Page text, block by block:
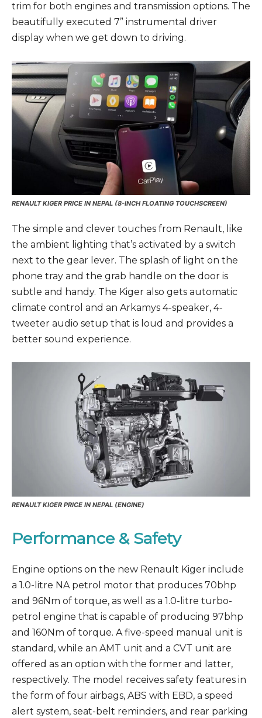
trim for both engines and transmission options. The
beautifully executed 7” instrumental driver
display when we get down to driving.
RENAULT KIGER PRICE IN NEPAL (8-INCH FLOATING TOUCHSCREEN)
The simple and clever touches from Renault, like
the ambient lighting that’s activated by a switch
next to the gear lever. The splash of light on the
phone tray and the grab handle on the door is
subtle and handy. The Kiger also gets automatic
climate control and an Arkamys 4-speaker, 4-
tweeter audio setup that is loud and provides a
better sound experience.
RENAULT KIGER PRICE IN NEPAL (ENGINE)
Performance & Safety
Engine options on the new Renault Kiger include
a 1.0-litre NA petrol motor that produces 70bhp
and 96Nm of torque, as well as a 1.0-litre turbo-
petrol engine that is capable of producing 97bhp
and 160Nm of torque. A five-speed manual unit is
standard, while an AMT unit and a CVT unit are
offered as an option with the former and latter,
respectively. The model receives safety features in
the form of four airbags, ABS with EBD, a speed
alert system, seat-belt reminders, and rear parking